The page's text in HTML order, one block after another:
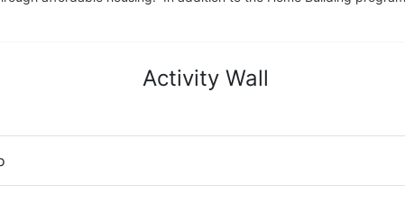
Activity Wall